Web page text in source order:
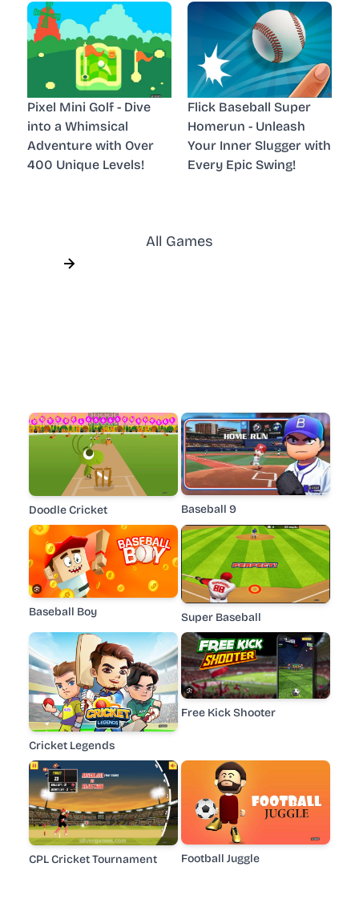
Pixel Mini Golf - Dive
into a Whimsical
Adventure with Over
400 Unique Levels!
Flick Baseball Super
Homerun - Unleash
Your Inner Slugger with
Every Epic Swing!
All Games
Doodle Cricket Baseball 9
Baseball Boy Super Baseball
Cricket Legends
Free Kick Shooter
CPL Cricket Tournament Football Juggle